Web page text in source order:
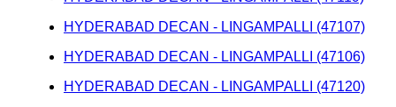
HYDERABAD DECAN - LINGAMPALLI (47107)
HYDERABAD DECAN - LINGAMPALLI (47106)
HYDERABAD DECAN - LINGAMPALLI (47120)